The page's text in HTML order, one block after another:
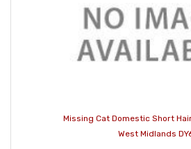
Missing Cat Domestic Short
West Midlands